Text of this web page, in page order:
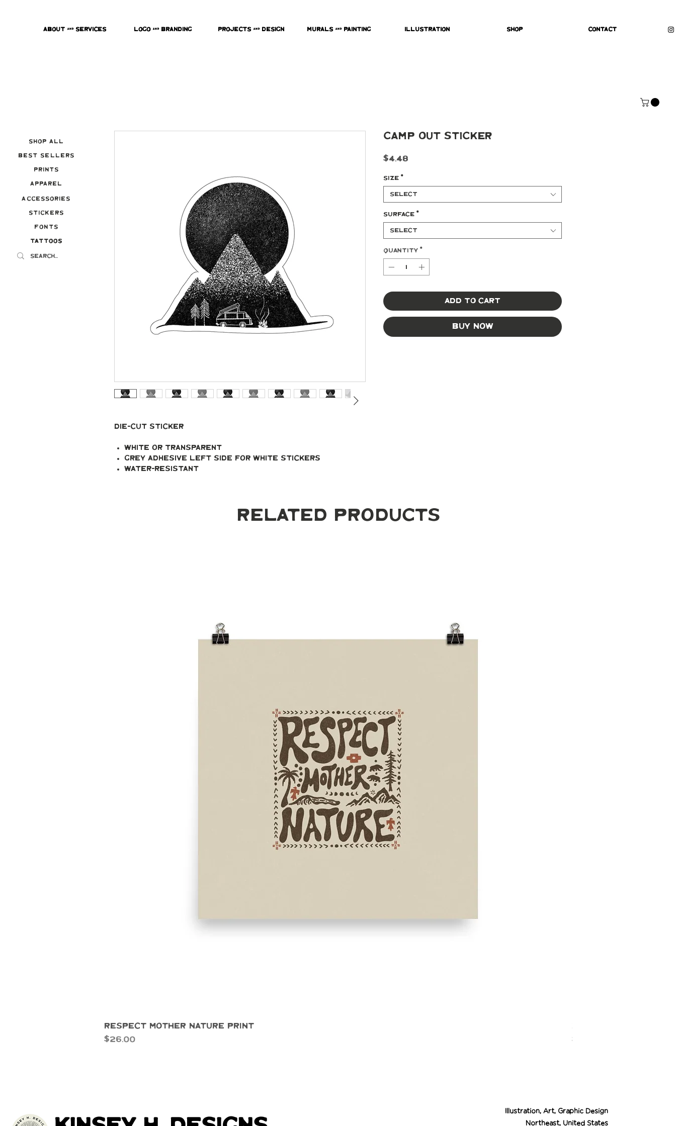
About & Services Logo & Branding Projects & Design Murals & Painting Illustration Shop Contact
Best Sellers
Prints
Apparel
Accessories
Stickers
Fonts
Tattoos
Tattoos
Shop All
Die-cut Sticker
White or transparent
Grey adhesive left side for white stickers
Water-resistant
Camp Out Sticker
$4.48
Size *
Select
Surface *
Select
Quantity *
Add to Cart
Buy Now
Related Products
Respect Mother Nature Print
Price
$26.00
Desert Cowgirl
Price
$26.00
Illustration, Art, Graphic Design
Northeast, United States